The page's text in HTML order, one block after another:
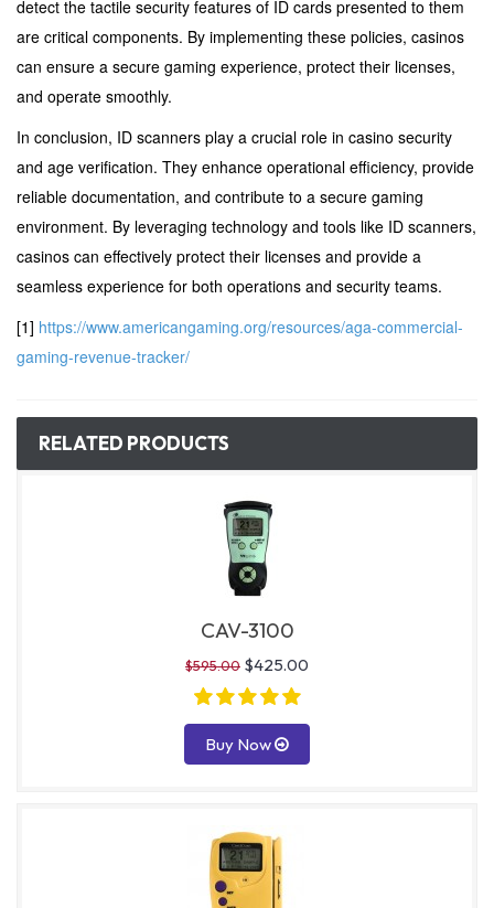
detect the tactile security features of ID cards presented to them
are critical components. By implementing these policies, casinos
can ensure a secure gaming experience, protect their licenses,
and operate smoothly.
In conclusion, ID scanners play a crucial role in casino security
and age verification. They enhance operational efficiency, provide
reliable documentation, and contribute to a secure gaming
environment. By leveraging technology and tools like ID scanners,
casinos can effectively protect their licenses and provide a
seamless experience for both operations and security teams.
[1] https://www.americangaming.org/resources/aga-commercial-
gaming-revenue-tracker/
RELATED PRODUCTS
CAV-3100
$595.00 $425.00
Buy Now